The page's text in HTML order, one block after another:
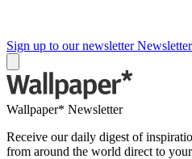
Sign up to our newsletter Newsletter
Wallpaper* Newsletter
Receive our daily digest of
from around the world direct to